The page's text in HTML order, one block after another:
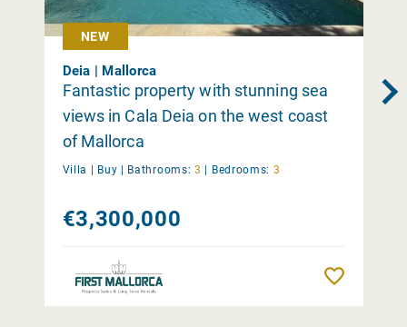
NEW
Deia | Mallorca
Fantastic property with stunning sea
views in Cala Deia on the west coast
of Mallorca
Villa | Buy | Bathrooms: 3 | Bedrooms: 3
€3,300,000